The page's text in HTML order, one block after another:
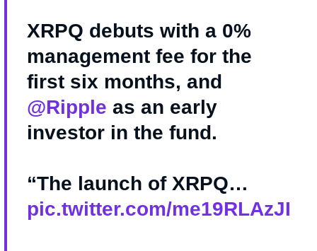
XRPQ debuts with a 0%
management fee for the
first six months, and
@Ripple as an early
investor in the fund.
“The launch of XRPQ…
pic.twitter.com/me19RLAzJI